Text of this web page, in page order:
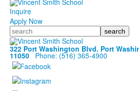
Inquire
Apply Now
Search
322 Port Washington Blvd. Port
11050 Phone: (516) 365-4900